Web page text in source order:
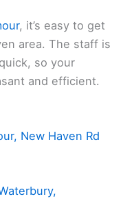
, it’s easy to get
area. The staff is
so your
and efficient.
New Haven Rd